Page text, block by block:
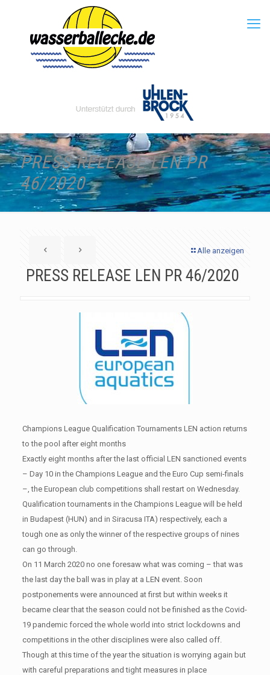
PRESS RELEASE LEN PR
46/2020
Alle anzeigen
PRESS RELEASE LEN PR 46/2020
Champions League Qualification Tournaments LEN action returns
to the pool after eight months
Exactly eight months after the last official LEN sanctioned events
– Day 10 in the Champions League and the Euro Cup semi-finals
–, the European club competitions shall restart on Wednesday.
Qualification tournaments in the Champions League will be held
in Budapest (HUN) and in Siracusa ITA) respectively, each a
tough one as only the winner of the respective groups of nines
can go through.
On 11 March 2020 no one foresaw what was coming – that was
the last day the ball was in play at a LEN event. Soon
postponements were announced at first but within weeks it
became clear that the season could not be finished as the Covid-
19 pandemic forced the whole world into strict lockdowns and
competitions in the other disciplines were also called off.
Though at this time of the year the situation is worrying again but
with careful preparations and tight measures in place